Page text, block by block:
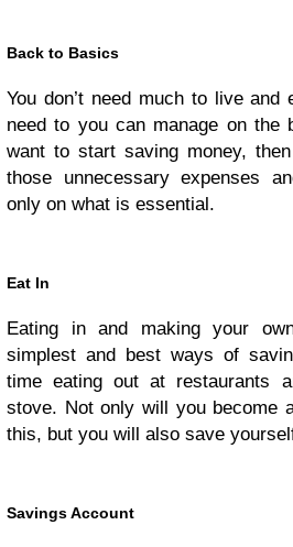
Back to Basics
You don’t need much to live
need to you can manage on the
want to start saving money,
those unnecessary expenses
only on what is essential.
Eat In
Eating in and making your
simplest and best ways of
time eating out at restaurants
stove. Not only will you become
this, but you will also save
Savings Account